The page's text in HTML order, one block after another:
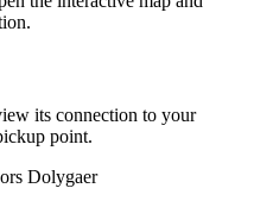
its connection to your
point.
Dolygaer